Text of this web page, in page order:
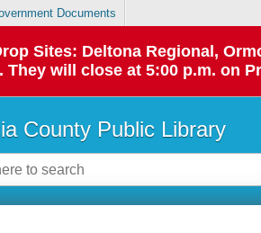
Documents
Sites: Deltona Regional,
They will close at 5:00 p.m. on
County Public Library